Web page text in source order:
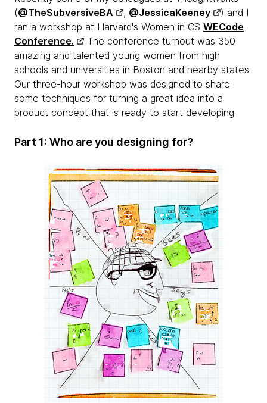
(@TheSubversiveBA , @JessicaKeeney
) and I
ran a workshop at Harvard's Women in CS WECode
Conference.
The conference turnout was 350
amazing and talented young women from high
schools and universities in Boston and nearby states.
Our three-hour workshop was designed to share
some techniques for turning a great idea into a
product concept that is ready to start developing.
Part 1: Who are you designing for?